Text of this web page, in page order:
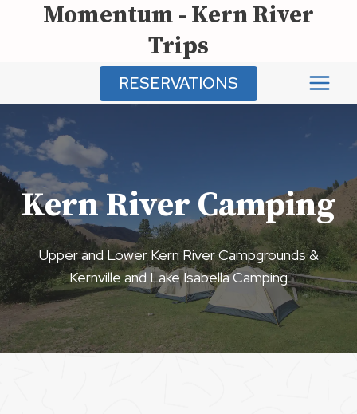
Momentum - Kern River
Trips
RESERVATIONS
Kern River Camping
Upper and Lower Kern River Campgrounds &
Kernville and Lake Isabella Camping